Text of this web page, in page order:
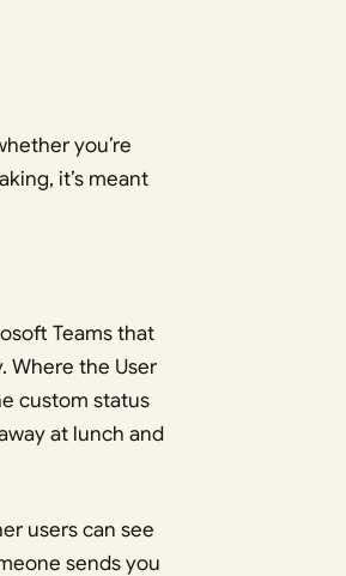
you’re
it’s meant
Teams that
Where the User
custom status
at lunch and
users can see
sends you